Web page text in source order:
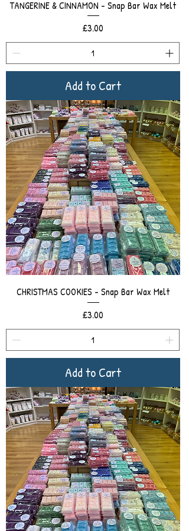
TANGERINE & CINNAMON - Snap Bar Wax Melt
Price
£3.00
Add to Cart
CHRISTMAS COOKIES - Snap Bar Wax Melt
Price
£3.00
Add to Cart